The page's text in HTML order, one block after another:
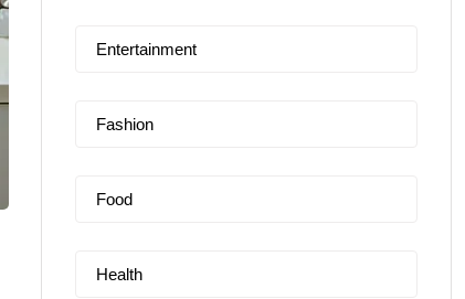
Entertainment
Fashion
Food
Health